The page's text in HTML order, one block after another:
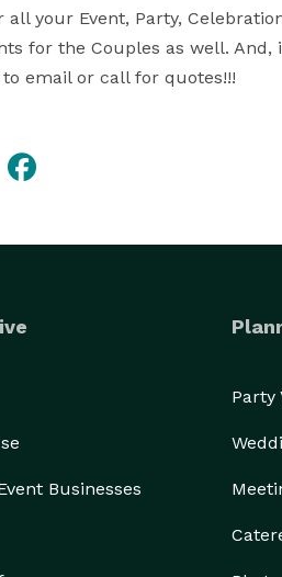
all your Event, Party,
for the Couples as well.
email or call for quotes!!!
Businesses
Party